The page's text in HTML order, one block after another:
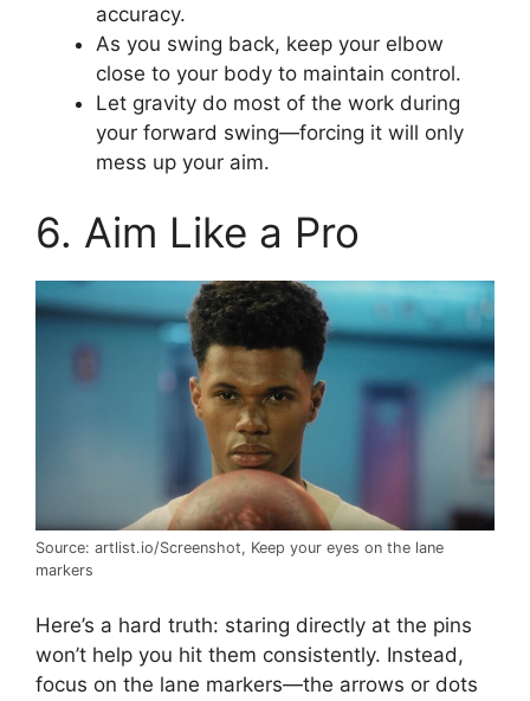
accuracy.
As you swing back, keep your elbow
close to your body to maintain control.
Let gravity do most of the work during
your forward swing—forcing it will only
mess up your aim.
6. Aim Like a Pro
Source: artlist.io/Screenshot, Keep your eyes on the lane
markers
Here’s a hard truth: staring directly at the pins
won’t help you hit them consistently. Instead,
focus on the lane markers—the arrows or dots